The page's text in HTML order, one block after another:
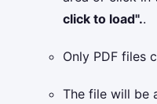
click to load"..
Only PDF files
The file will be